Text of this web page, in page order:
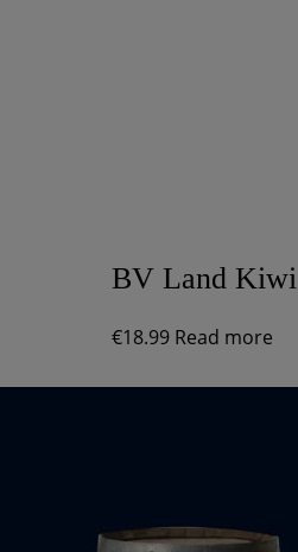
BV Land Kiwi
€18.99 Read more